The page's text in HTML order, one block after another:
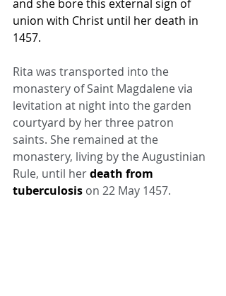
and she bore this external sign of
union with Christ until her death in
1457.
Rita was transported into the
monastery of Saint Magdalene via
levitation at night into the garden
courtyard by her three patron
saints. She remained at the
monastery, living by the Augustinian
Rule, until her death from
tuberculosis on 22 May 1457.